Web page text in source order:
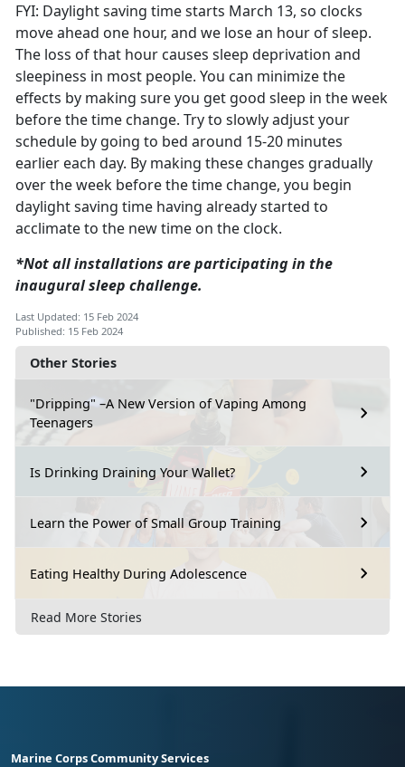
Other Stories
"Dripping" –A New Version of Vaping Among
Teenagers
Is Drinking Draining Your Wallet?
Learn the Power of Small Group Training
Eating Healthy During Adolescence
Read More Stories
FYI: Daylight saving time starts March 13, so clocks
move ahead one hour, and we lose an hour of sleep.
The loss of that hour causes sleep deprivation and
sleepiness in most people. You can minimize the
effects by making sure you get good sleep in the week
before the time change. Try to slowly adjust your
schedule by going to bed around 15-20 minutes
earlier each day. By making these changes gradually
over the week before the time change, you begin
daylight saving time having already started to
acclimate to the new time on the clock.
*Not all installations areparticipating in the
inaugural sleep challenge.
Last Updated: 15 Feb 2024
Published: 15 Feb 2024
Marine Corps Community Services